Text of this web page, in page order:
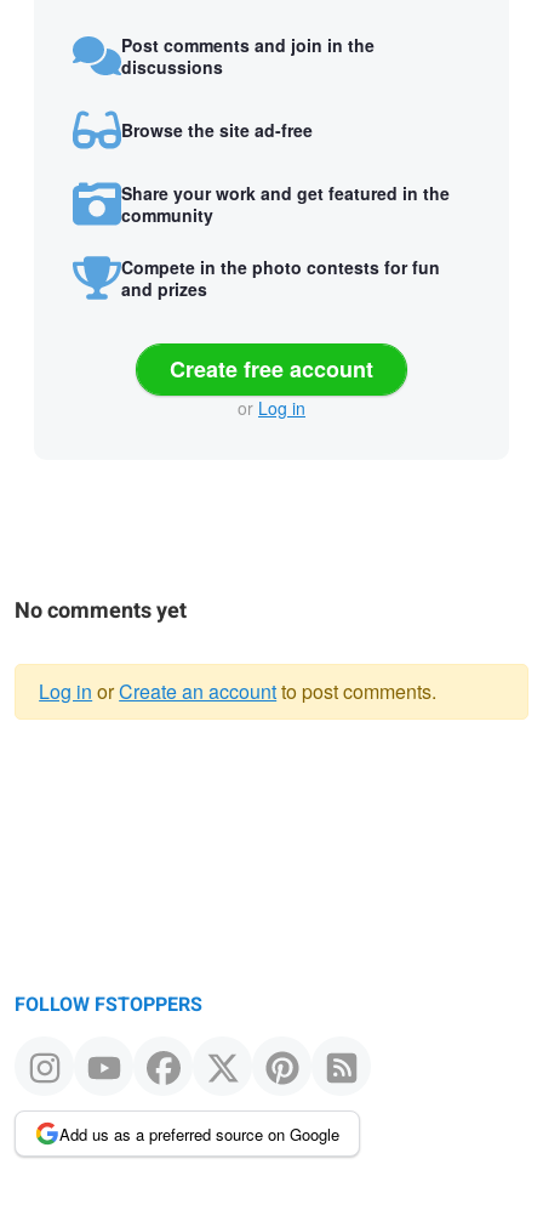
Post comments and join in the
discussions
Browse the site ad-free
Share your work and get featured in the
community
Compete in the photo contests for fun
and prizes
Create free account
or Log in
No comments yet
Log in orCreate an accountto post comments.
FOLLOW FSTOPPERS
Add us as a preferred source on Google